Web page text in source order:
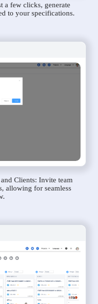
a few clicks, generate
to your specifications.
Clients: Invite team
allowing for seamless